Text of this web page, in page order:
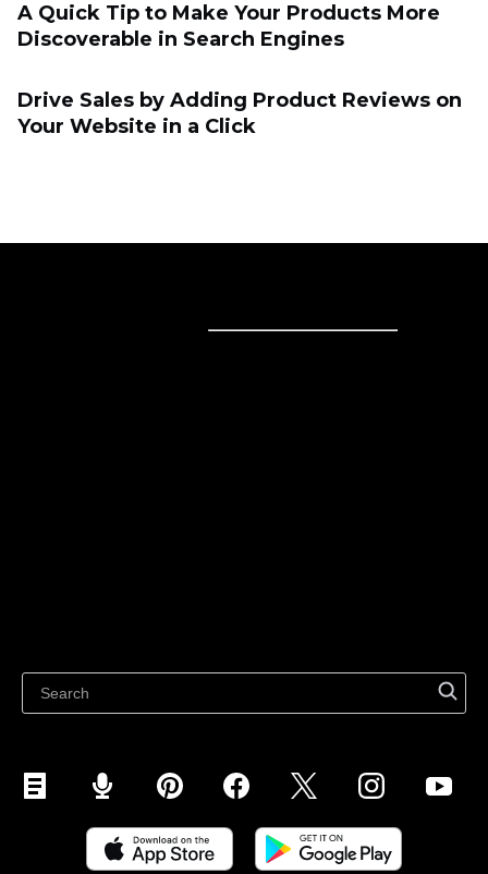
A Quick Tip to Make Your Products More
Discoverable in Search Engines
Drive Sales by Adding Product Reviews on
Your Website in a Click
Sell on Snapchat
Sell on YouTube